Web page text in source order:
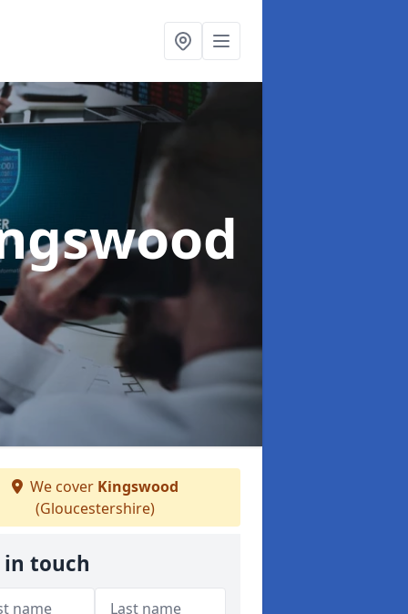
We cover Kingswood
(Gloucestershire)
in touch